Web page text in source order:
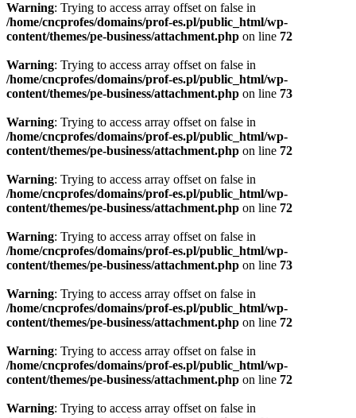
Warning: Trying to access array offset on false in
/home/cncprofes/domains/prof-es.pl/public_html/wp-
content/themes/pe-business/attachment.php on line 72
Warning: Trying to access array offset on false in
/home/cncprofes/domains/prof-es.pl/public_html/wp-
content/themes/pe-business/attachment.php on line 73
Warning: Trying to access array offset on false in
/home/cncprofes/domains/prof-es.pl/public_html/wp-
content/themes/pe-business/attachment.php on line 72
Warning: Trying to access array offset on false in
/home/cncprofes/domains/prof-es.pl/public_html/wp-
content/themes/pe-business/attachment.php on line 72
Warning: Trying to access array offset on false in
/home/cncprofes/domains/prof-es.pl/public_html/wp-
content/themes/pe-business/attachment.php on line 73
Warning: Trying to access array offset on false in
/home/cncprofes/domains/prof-es.pl/public_html/wp-
content/themes/pe-business/attachment.php on line 72
Warning: Trying to access array offset on false in
/home/cncprofes/domains/prof-es.pl/public_html/wp-
content/themes/pe-business/attachment.php on line 72
Warning: Trying to access array offset on false in